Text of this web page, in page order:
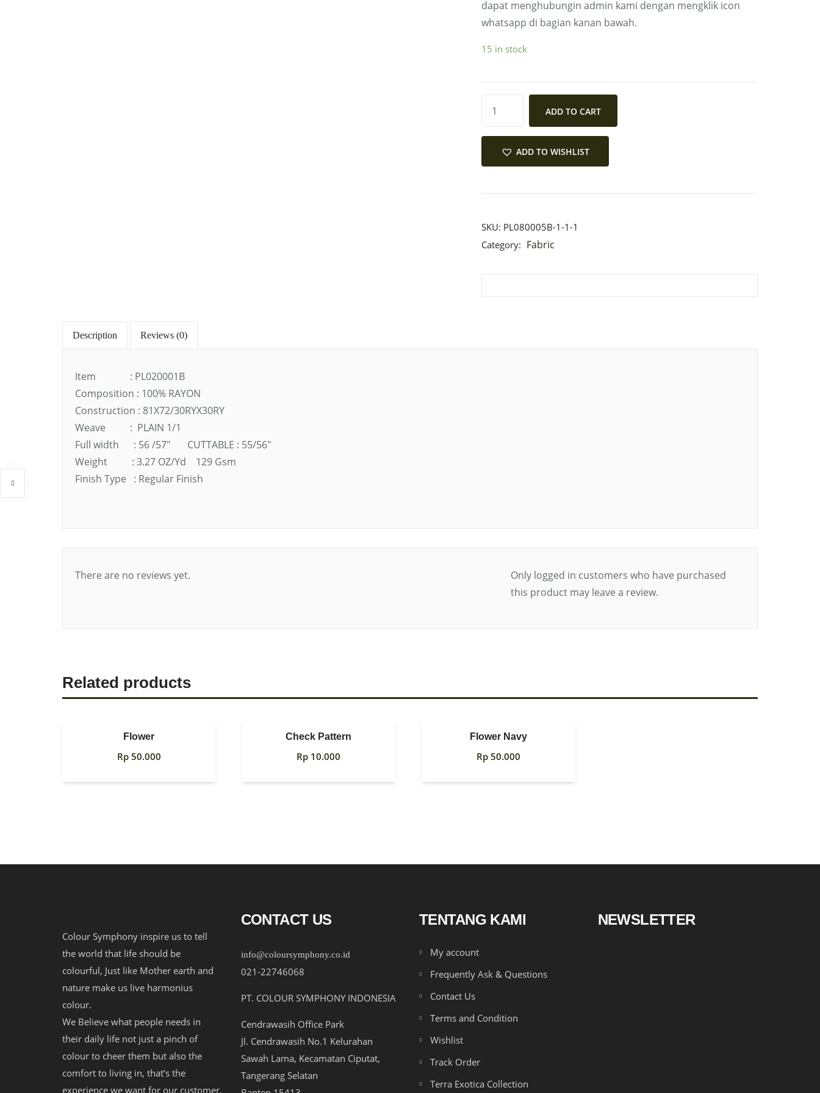
dapat menghubungin admin kami dengan mengklik icon
whatsapp di bagian kanan bawah.
15 in stock
ADD TO CART
ADD TO WISHLIST
SKU: PL080005B-1-1-1
Category: Fabric
Description Reviews (0)
Item : PL020001B
Composition : 100% RAYON
Construction : 81X72/30RYX30RY
Weave : PLAIN 1/1
Full width : 56 /57″ CUTTABLE : 55/56″
Weight : 3.27 OZ/Yd 129 Gsm
Finish Type : Regular Finish
There are no reviews yet.
Only logged in customers who have purchased
this product may leave a review.
Related products
Flower
Rp50.000
Check Pattern
Rp 10.000
Flower Navy
Rp 50.000
Colour Symphony inspire us to tell
the world that life should be
colourful, Just like Mother earth and
nature make us live harmonius
colour.
We Believe what people needs in
their daily life not just a pinch of
colour to cheer them but also the
comfort to living in, that’s the
experience we want for our customer.
CONTACT US
info@coloursymphony.co.id
021-22746068
PT. COLOUR SYMPHONY INDONESIA
Cendrawasih Office Park
Jl. Cendrawasih No.1 Kelurahan
Sawah Lama, Kecamatan Ciputat,
Tangerang Selatan
TENTANG KAMI
My account
Frequently Ask & Questions
Contact Us
Terms and Condition
Wishlist
Track Order
Terra Exotica Collection
NEWSLETTER